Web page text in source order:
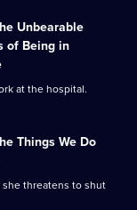
Unbearable
of Being in
at the hospital.
Things We Do
she threatens to shut